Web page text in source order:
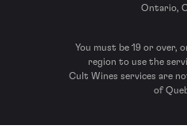
Ontario,
You must be 19 or over,
region to use the
Cult Wines services are
of